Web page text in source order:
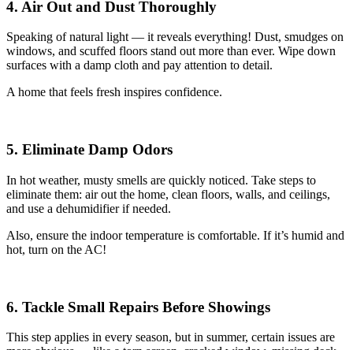
4. Air Out and Dust Thoroughly
Speaking of natural light — it reveals everything! Dust, smudges on
windows, and scuffed floors stand out more than ever. Wipe down
surfaces with a damp cloth and pay attention to detail.
A home that feels fresh inspires confidence.
5. Eliminate Damp Odors
In hot weather, musty smells are quickly noticed. Take steps to
eliminate them: air out the home, clean floors, walls, and ceilings,
and use a dehumidifier if needed.
Also, ensure the indoor temperature is comfortable. If it’s humid and
hot, turn on the AC!
6. Tackle Small Repairs Before Showings
This step applies in every season, but in summer, certain issues are